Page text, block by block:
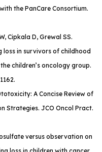
the PanCare Consortium.
Cipkala D, Grewal SS.
in survivors of childhood
children’s oncology group.
A Concise Review of
Strategies. JCO Oncol Pract.
versus observation on